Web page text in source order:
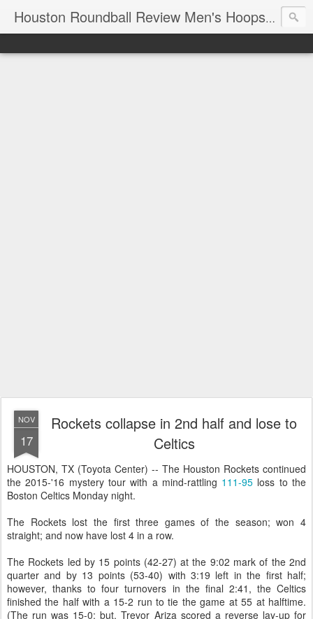
Houston Roundball Review Men's Hoops Blog
NOV
17
Rockets collapse in 2nd half and lose to
Celtics
HOUSTON, TX (Toyota Center) -- The Houston Rockets continued
the 2015-'16 mystery tour with a mind-rattling 111-95 loss to the
Boston Celtics Monday night.
The Rockets lost the first three games of the season; won 4
straight; and now have lost 4 in a row.
The Rockets led by 15 points (42-27) at the 9:02 mark of the 2nd
quarter and by 13 points (53-40) with 3:19 left in the first half;
however, thanks to four turnovers in the final 2:41, the Celtics
finished the half with a 15-2 run to tie the game at 55 at halftime.
(The run was 15-0; but, Trevor Ariza scored a reverse lay-up for